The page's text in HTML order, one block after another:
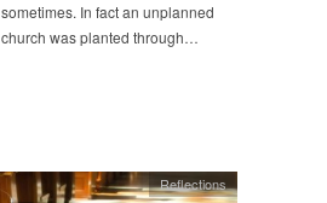
sometimes. In fact an unplanned
church was planted through…
Reflections